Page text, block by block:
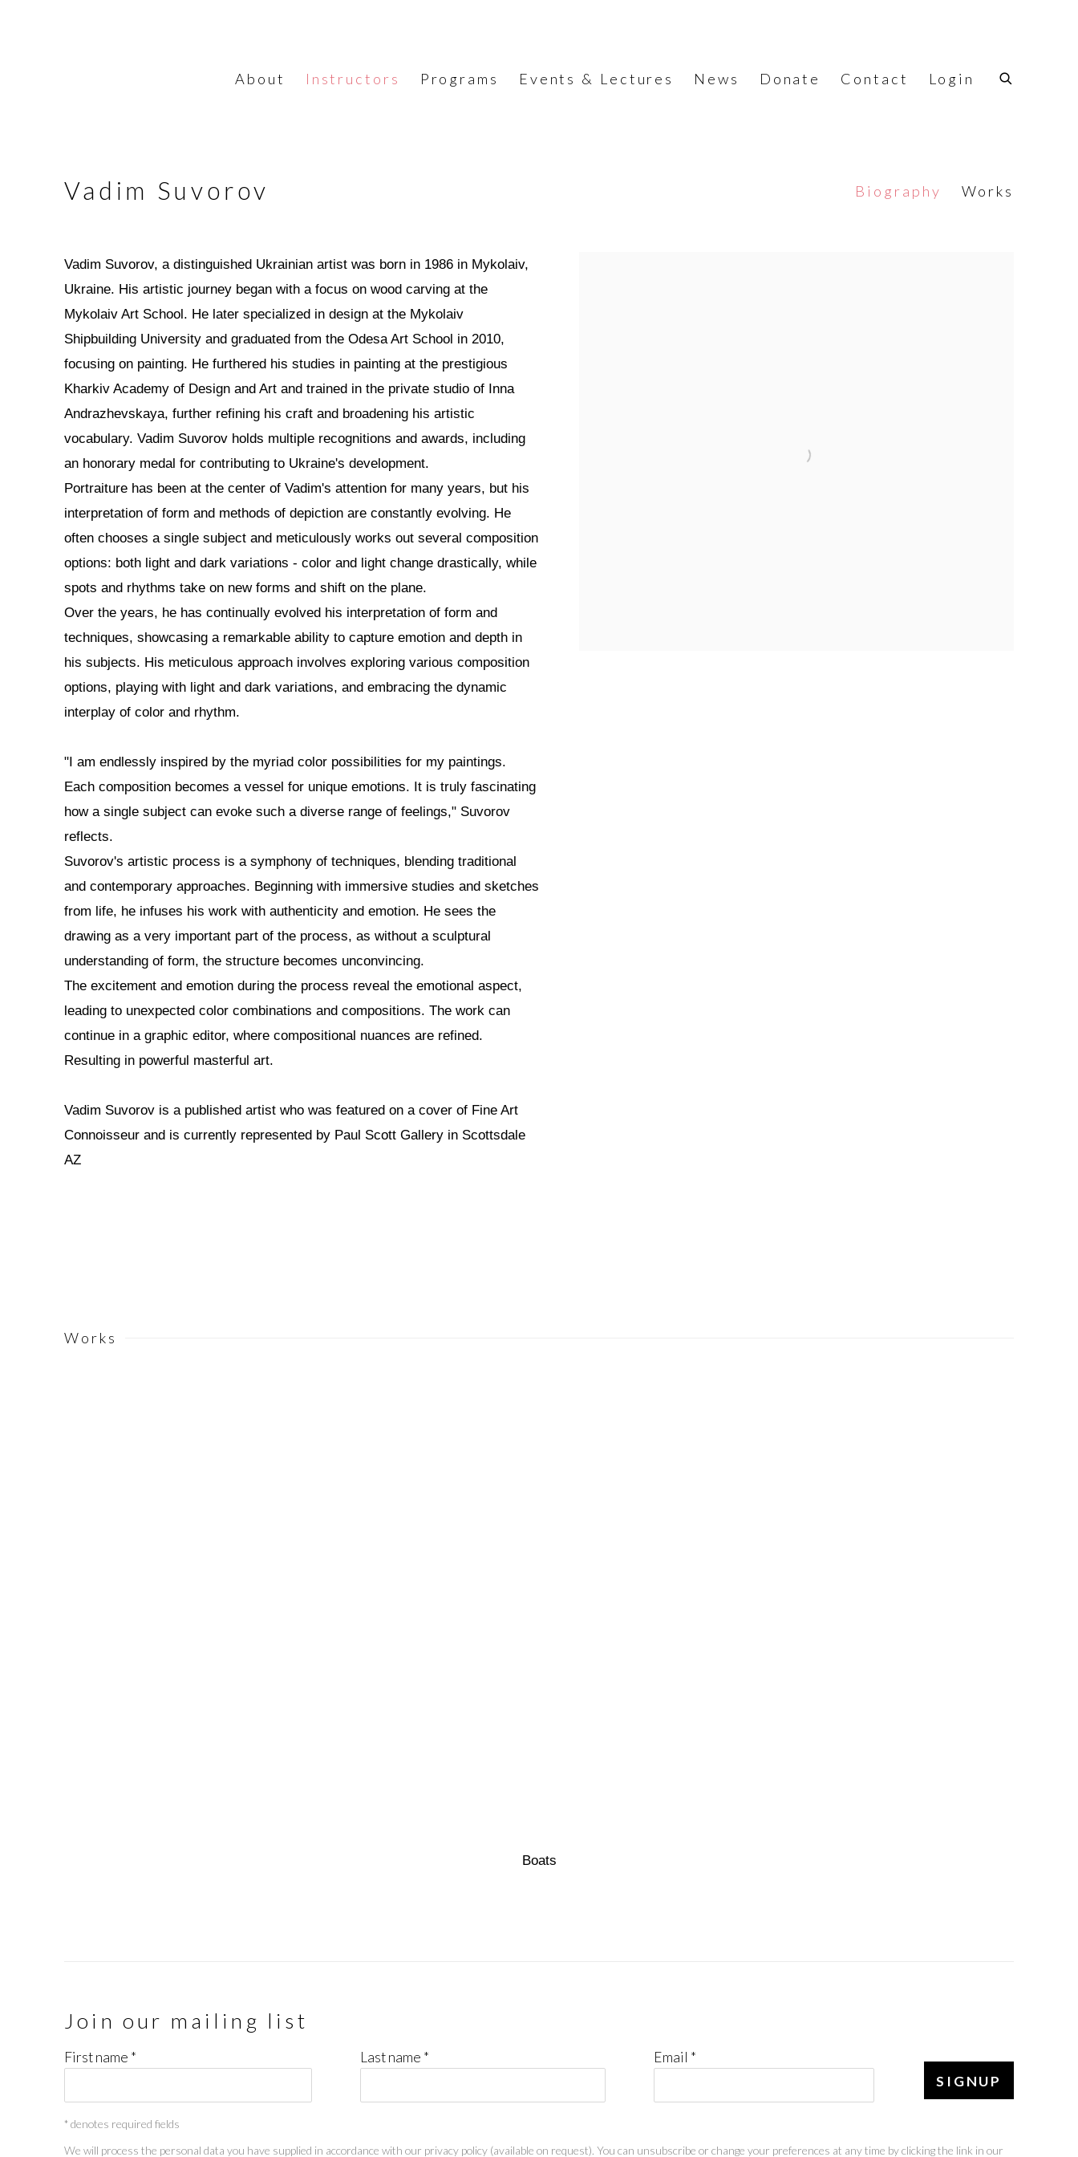
About Instructors Programs Events & Lectures News Donate Contact Login
Vadim Suvorov Biography Works
Vadim Suvorov, a distinguished Ukrainian artist was born in 1986 in Mykolaiv,
Ukraine. His artistic journey began with a focus on wood carving at the
Mykolaiv Art School. He later specialized in design at the Mykolaiv
Shipbuilding University and graduated from the Odesa Art School in 2010,
focusing on painting. He furthered his studies in painting at the prestigious
Kharkiv Academy of Design and Art and trained in the private studio of Inna
Andrazhevskaya, further refining his craft and broadening his artistic
vocabulary. Vadim Suvorov holds multiple recognitions and awards, including
an honorary medal for contributing to Ukraine's development.
Portraiture has been at the center of Vadim's attention for many years, but his
interpretation of form and methods of depiction are constantly evolving. He
often chooses a single subject and meticulously works out several composition
options: both light and dark variations - color and light change drastically, while
spots and rhythms take on new forms and shift on the plane.
Over the years, he has continually evolved his interpretation of form and
techniques, showcasing a remarkable ability to capture emotion and depth in
his subjects. His meticulous approach involves exploring various composition
options, playing with light and dark variations, and embracing the dynamic
interplay of color and rhythm.
"I am endlessly inspired by the myriad color possibilities for my paintings.
Each composition becomes a vessel for unique emotions. It is truly fascinating
how a single subject can evoke such a diverse range of feelings," Suvorov
reflects.
Suvorov's artistic process is a symphony of techniques, blending traditional
and contemporary approaches. Beginning with immersive studies and sketches
from life, he infuses his work with authenticity and emotion. He sees the
drawing as a very important part of the process, as without a sculptural
understanding of form, the structure becomes unconvincing.
The excitement and emotion during the process reveal the emotional aspect,
leading to unexpected color combinations and compositions. The work can
continue in a graphic editor, where compositional nuances are refined.
Resulting in powerful masterful art.
Vadim Suvorov is a published artist who was featured on a cover of Fine Art
Connoisseur and is currently represented by Paul Scott Gallery in Scottsdale
AZ
Works
Boats
Join our mailing list
First name * Last name *
Email *
SIGNUP
* denotes required fields
We will process the personal data you have supplied in accordance with our privacy policy (available on request). You can unsubscribe or change your preferences at any time by clicking the link in our